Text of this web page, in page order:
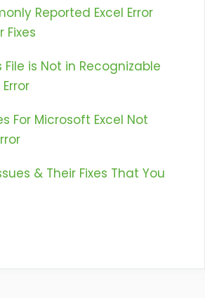
Reported Excel Error
Fixes
File is Not in Recognizable
For Microsoft Excel Not
& Their Fixes That You